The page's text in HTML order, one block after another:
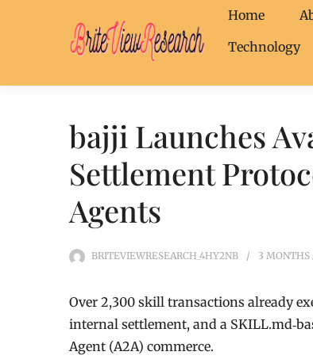
Home
Technology
bajji Launches
Settlement
Agents
BRITEVIEWRESEARCH_4HY2NB 3 MONTHS
Over 2,300 skill transactions already
internal settlement, and a
Agent (A2A) commerce.